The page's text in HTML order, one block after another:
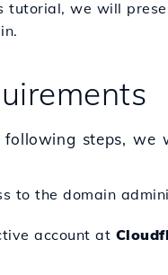
tutorial, we will
following steps, we
to the domain
account at